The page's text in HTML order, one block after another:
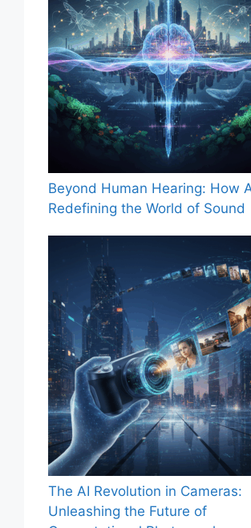
Beyond Human Hearing: How
Redefining the World of Sound
The AI Revolution in Cameras:
Unleashing the Future of